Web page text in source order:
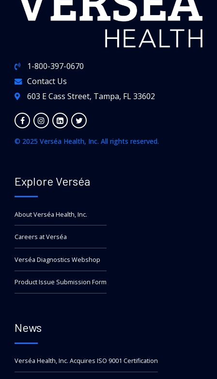
1-800-397-0670
Contact Us
603 E Cass Street, Tampa, FL 33602
© 2025 Verséa Health, Inc. All rights reserved.
Explore Verséa
About Verséa Health, Inc.
Careers at Verséa
Verséa Diagnostics Webshop
Product Issue Submission Form
News
Verséa Health, Inc. Acquires ISO 9001 Certification